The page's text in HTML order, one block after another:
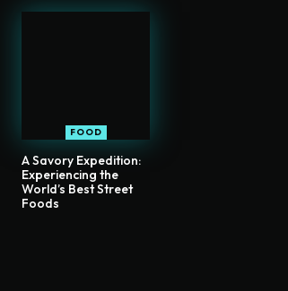
FOOD
A Savory Expedition:
Experiencing the
World’s Best Street
Foods